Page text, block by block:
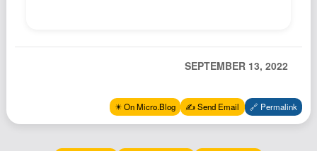
Documents
Podcast
Johnisms
SEPTEMBER 13, 2022
✴️ On Micro.Blog ✍️ Send Email 🔗 Permalink